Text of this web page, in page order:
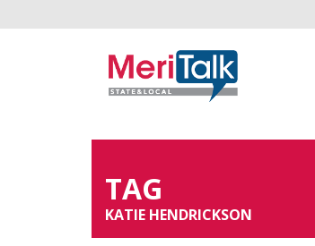
TAG
KATIE HENDRICKSON